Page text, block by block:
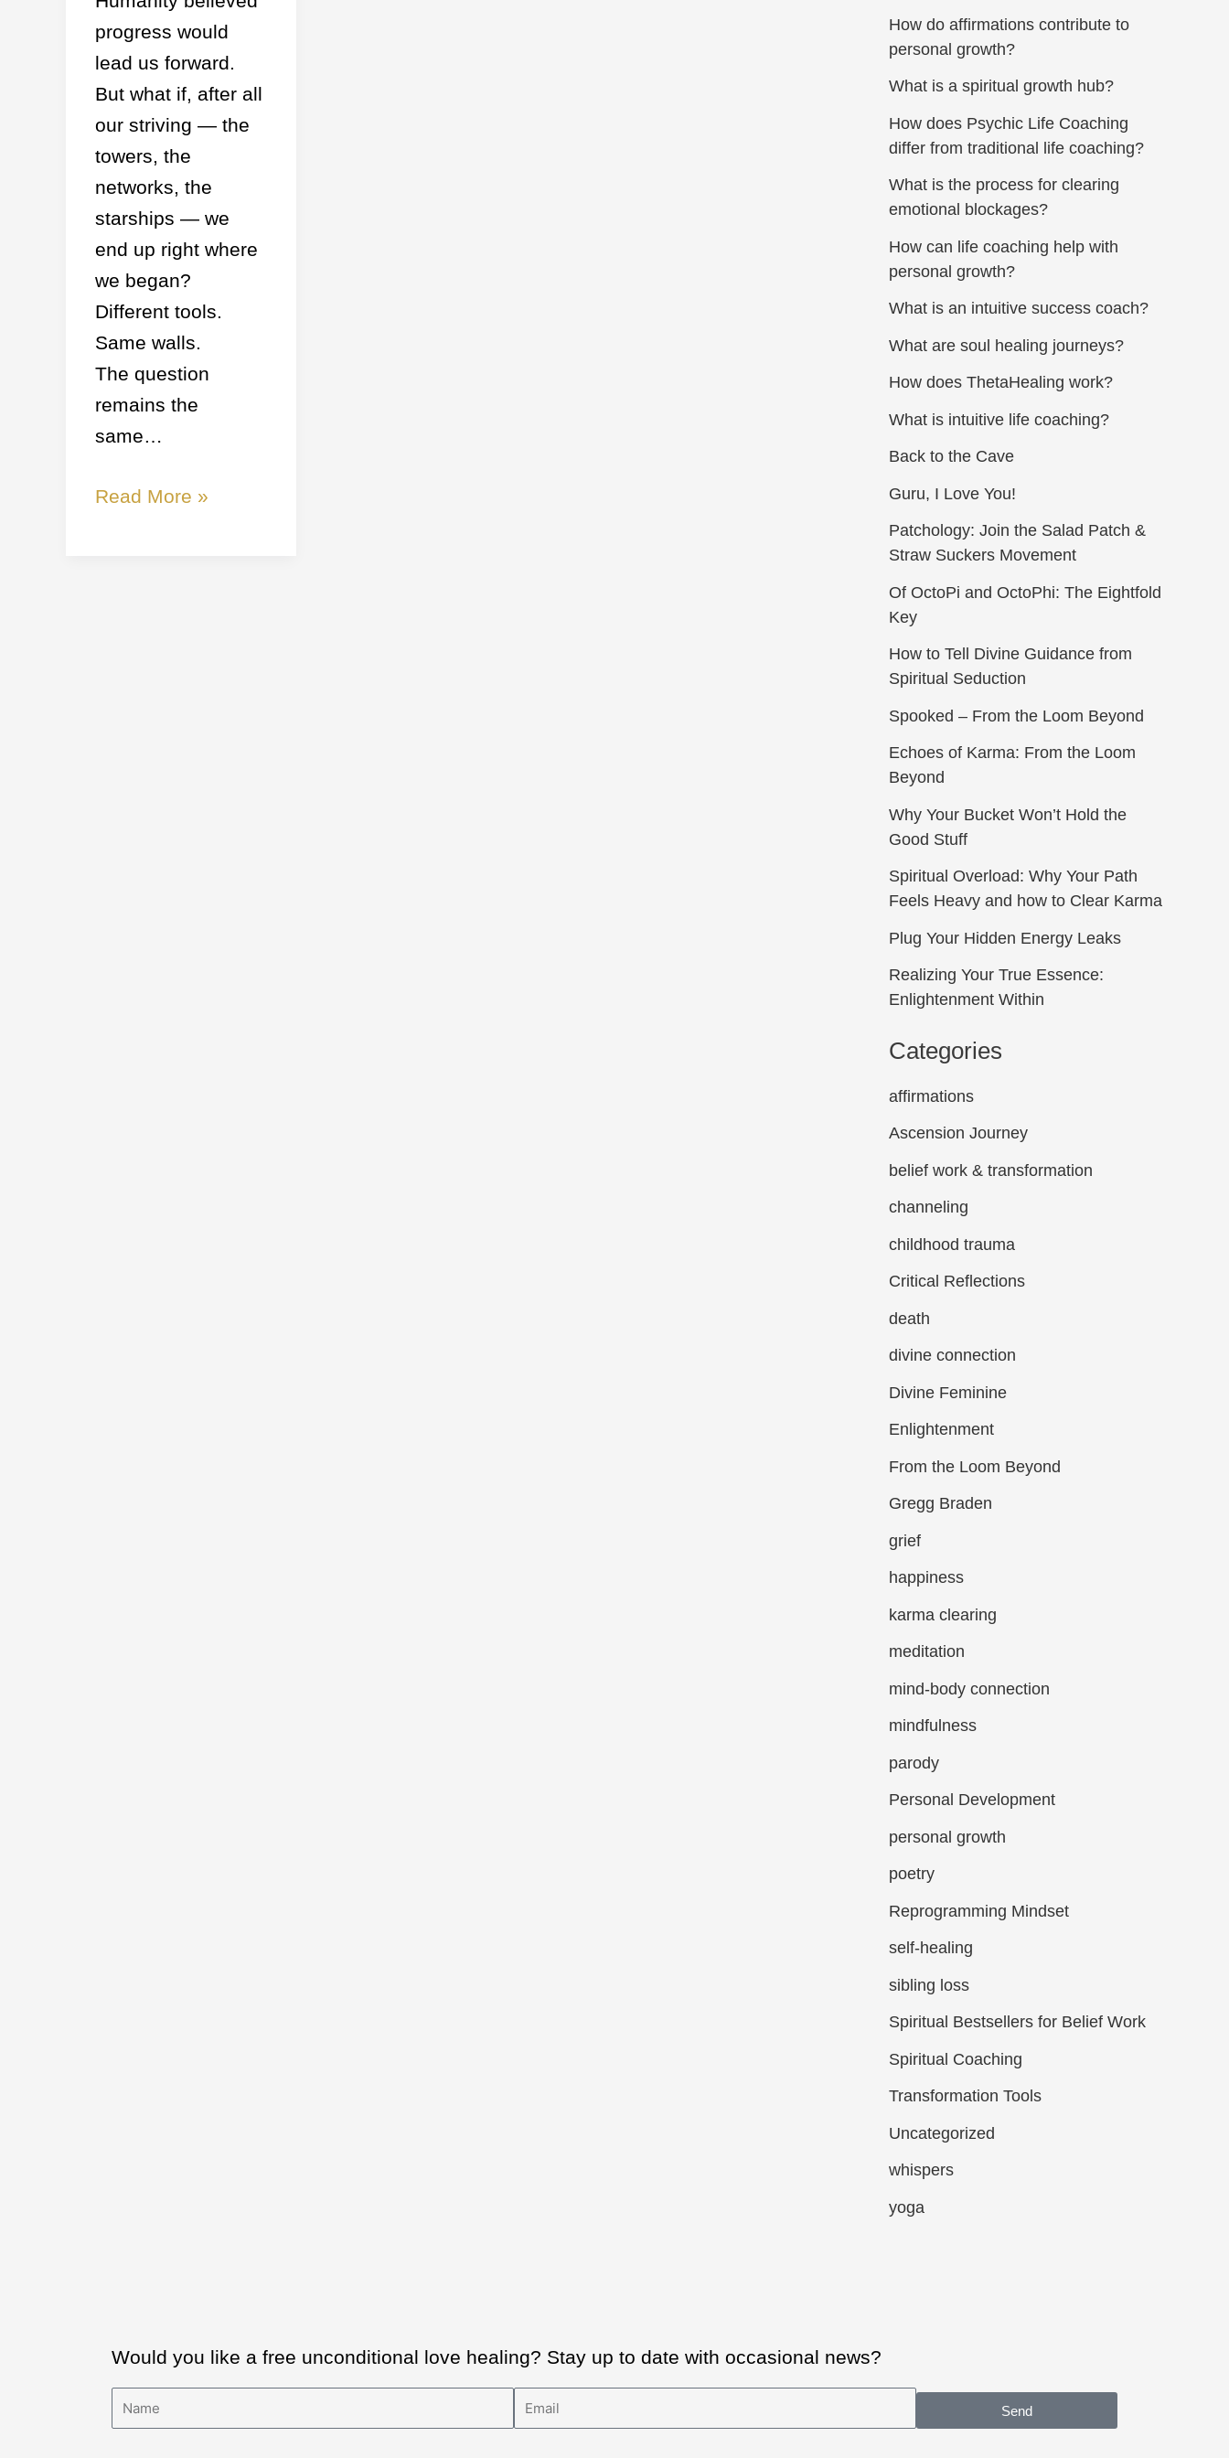
progress would
lead us forward.
But what if, after all
our striving — the
towers, the
networks, the
starships — we
end up right where
we began?
Different tools.
Same walls.
The question
remains the
same…
Read More »
How do affirmations contribute to
personal growth?
What is a spiritual growth hub?
How does Psychic Life Coaching
differ from traditional life coaching?
What is the process for clearing
emotional blockages?
How can life coaching help with
personal growth?
What is an intuitive success coach?
What are soul healing journeys?
How does ThetaHealing work?
What is intuitive life coaching?
Back to the Cave
Guru, I Love You!
Patchology: Join the Salad Patch &
Straw Suckers Movement
Of OctoPi and OctoPhi: The Eightfold
Key
How to Tell Divine Guidance from
Spiritual Seduction​
Spooked – From the Loom Beyond
Echoes of Karma: From the Loom
Beyond
Why Your Bucket Won’t Hold the
Good Stuff
Spiritual Overload: Why Your Path
Feels Heavy and how to Clear Karma
Plug Your Hidden Energy Leaks
Realizing Your True Essence:
Enlightenment Within
Categories
affirmations
Ascension Journey
belief work & transformation
channeling
childhood trauma
Critical Reflections
death
divine connection
Divine Feminine
Enlightenment
From the Loom Beyond
Gregg Braden
grief
happiness
karma clearing
meditation
mind-body connection
mindfulness
parody
Personal Development
personal growth
poetry
Reprogramming Mindset
self-healing
sibling loss
Spiritual Bestsellers for Belief Work
Spiritual Coaching
Transformation Tools
Uncategorized
whispers
yoga
Would you like a free unconditional love healing? Stay up to date with occasional news?
Name Email Send